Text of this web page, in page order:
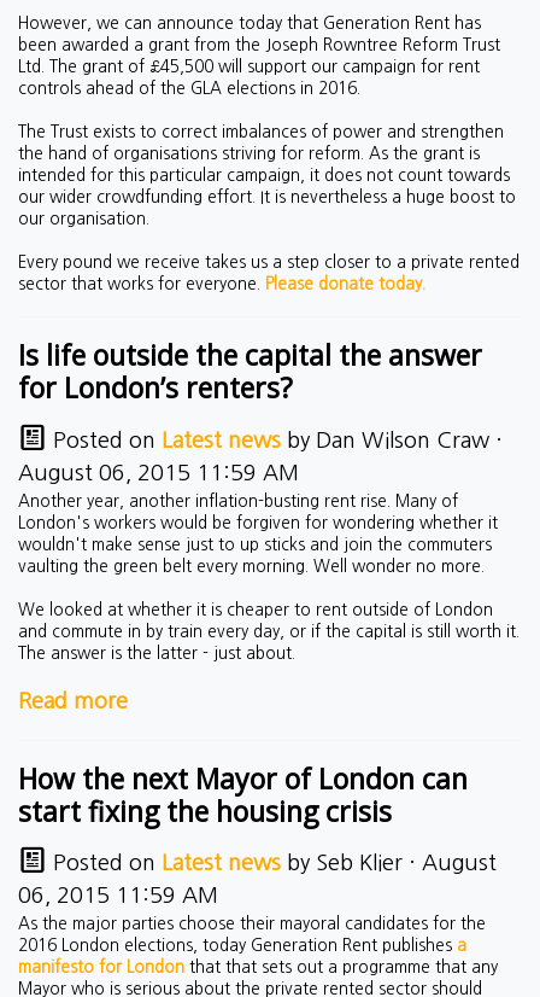
However, we can announce today that Generation Rent has
been awarded a grant from the Joseph Rowntree Reform Trust
Ltd. The grant of £45,500 will support our campaign for rent
controls ahead of the GLA elections in 2016.
The Trust exists to correct imbalances of power and strengthen
the hand of organisations striving for reform. As the grant is
intended for this particular campaign, it does not count towards
our wider crowdfunding effort. It is nevertheless a huge boost to
our organisation.
Every pound we receive takes us a step closer to a private rented
sector that works for everyone.
Please donate today.
Is life outside the capital the answer
for London’s renters?
Posted on Latest news by Dan Wilson Craw ·
August 06, 2015 11:59 AM
Another year, another inflation-busting rent rise. Many of
London's workers would be forgiven for wondering whether it
wouldn't make sense just to up sticks and join the commuters
vaulting the green belt every morning. Well wonder no more.
We looked at whether it is cheaper to rent outside of London
and commute in by train every day, or if the capital is still worth it.
The answer is the latter - just about.
Read more
How the next Mayor of London can
start fixing the housing crisis
Posted on Latest news by Seb Klier · August
06, 2015 11:59 AM
As the major parties choose their mayoral candidates for the
2016 London elections, today Generation Rent publishes a
manifesto for London that that sets out a programme that any
Mayor who is serious about the private rented sector should